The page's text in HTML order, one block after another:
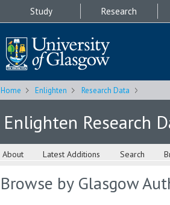
Study Research
Home Enlighten Research Data
Enlighten Research
About Latest Additions Search
Browse by Glasgow